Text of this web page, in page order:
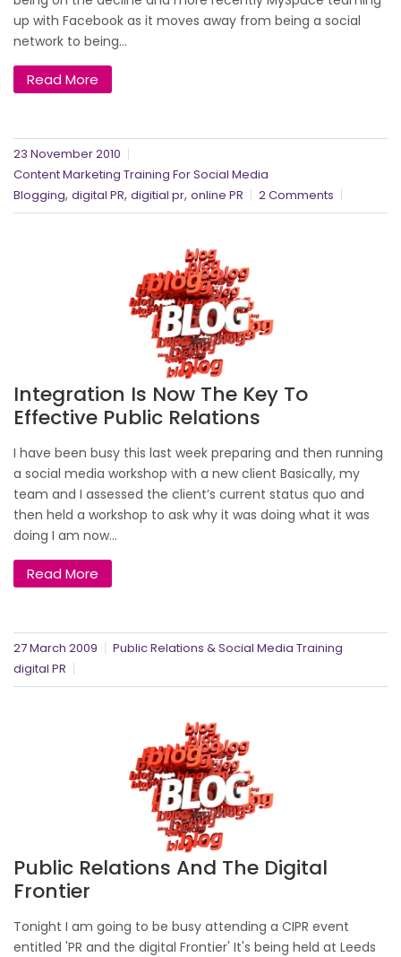
up with Facebook as it moves away from being a social
network to being...
Read More
23 November 2010
Content Marketing Training For Social Media
Blogging, digital PR, digitial pr, online PR 2 Comments
Integration Is Now The Key To
Effective Public Relations
I have been busy this last week preparing and then running
a social media workshop with a new client Basically, my
team and I assessed the client’s current status quo and
then held a workshop to ask why it was doing what it was
doing I am now...
Read More
27 March 2009
Public Relations & Social Media Training
digital PR
Public Relations And The Digital
Frontier
Tonight I am going to be busy attending a CIPR event
entitled 'PR and the digital Frontier' It's being held at Leeds